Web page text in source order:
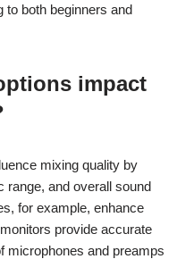
to both beginners and
impact
mixing quality by
range, and overall sound
for example, enhance
provide accurate
microphones and preamps